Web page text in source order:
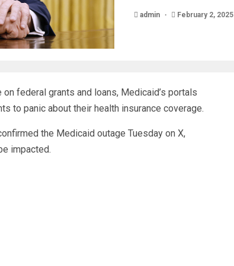
admin February 2, 2025
federal grants and loans, Medicaid’s portals
to panic about their health insurance coverage.
the Medicaid outage Tuesday on X,
impacted.